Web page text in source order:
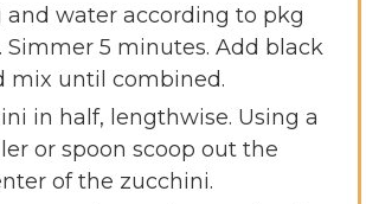
and water according to pkg
Simmer 5 minutes. Add black
mix until combined.
in half, lengthwise. Using a
or spoon scoop out the
of the zucchini.